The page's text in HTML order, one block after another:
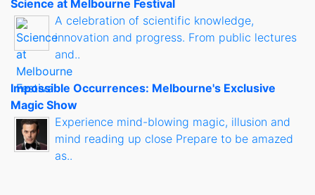
Science at Melbourne Festival
A celebration of scientific knowledge,
innovation and progress. From public lectures
and..
Impossible Occurrences: Melbourne's Exclusive
Magic Show
Experience mind-blowing magic, illusion and
mind reading up close Prepare to be amazed
as..